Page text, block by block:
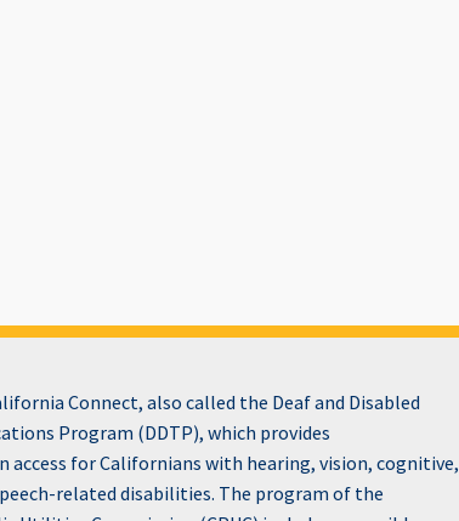
Connect, also called the Deaf and Disabled
Program (DDTP), which provides
access for Californians with hearing, vision, cognitive,
related disabilities. The program of the